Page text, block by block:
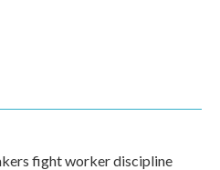
fight worker discipline